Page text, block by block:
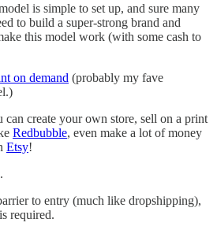
is simple to set up, and sure many
to build a super-strong brand and
this model work (with some cash to
on demand (probably my fave
create your own store, sell on a print
Redbubble, even make a lot of money
Etsy!
to entry (much like dropshipping),
required.